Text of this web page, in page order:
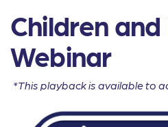
Children
Webinar
*This playback is available to